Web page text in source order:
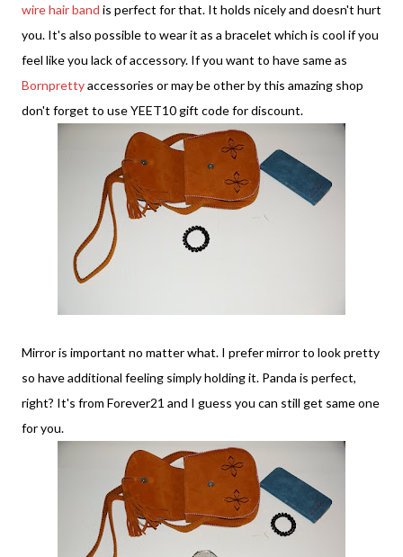
wire hair band is perfect for that. It holds nicely and doesn't hurt
you. It's also possible to wear it as a bracelet which is cool if you
feel like you lack of accessory. If you want to have same as
Bornprettyaccessories or may be other by this amazing shop
don't forget to use YEET10 gift code for discount.
Mirror is important no matter what. I prefer mirror to look pretty
so have additional feeling simply holding it. Panda is perfect,
right? It's from Forever21 and I guess you can still get same one
for you.